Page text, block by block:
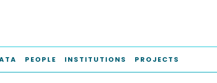
PEOPLE INSTITUTIONS PROJECTS